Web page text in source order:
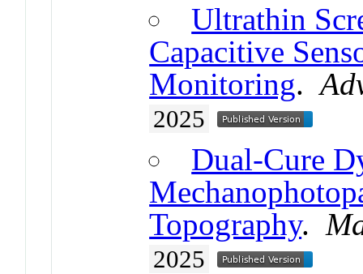
Ultrathin
Capacitive
Monitoring.
2025
Dual-Cure
Topography.
2025